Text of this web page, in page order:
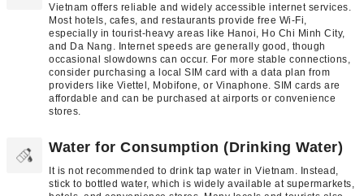
Vietnam offers reliable and widely accessible internet services.
Most hotels, cafes, and restaurants provide free Wi-Fi,
especially in tourist-heavy areas like Hanoi, Ho Chi Minh City,
and Da Nang. Internet speeds are generally good, though
occasional slowdowns can occur. For more stable connections,
consider purchasing a local SIM card with a data plan from
providers like Viettel, Mobifone, or Vinaphone. SIM cards are
affordable and can be purchased at airports or convenience
stores.
Water for Consumption (Drinking Water)
It is not recommended to drink tap water in Vietnam. Instead,
stick to bottled water, which is widely available at supermarkets,